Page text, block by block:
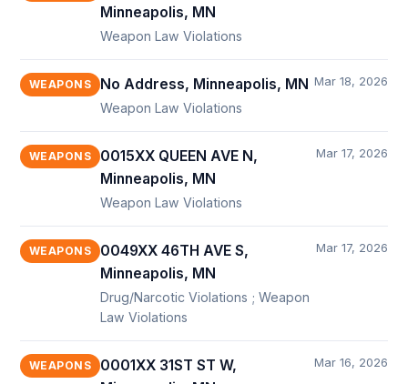
Minneapolis, MN
Weapon Law Violations
WEAPONS No Address, Minneapolis, MN
Weapon Law Violations
Mar 18, 2026
WEAPONS
0015XX QUEEN AVE N,
Minneapolis, MN
Weapon Law Violations
Mar 17, 2026
WEAPONS
0049XX 46TH AVE S,
Minneapolis, MN
Drug/Narcotic Violations ; Weapon
Law Violations
Mar 17, 2026
WEAPONS
0001XX 31ST ST W,
Mar 16, 2026